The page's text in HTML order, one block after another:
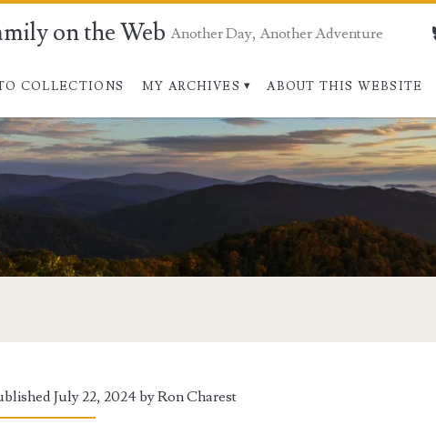
on the Web Another Day, Another Adventure
COLLECTIONS MY ARCHIVES ABOUT THIS WEBSITE
July 22, 2024 byRon Charest